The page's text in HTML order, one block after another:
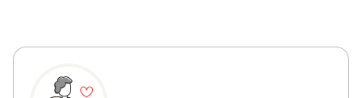
(Seasonal - excludes USD12 NP Fee) -
Victoria Falls - Simunye Show - USD58